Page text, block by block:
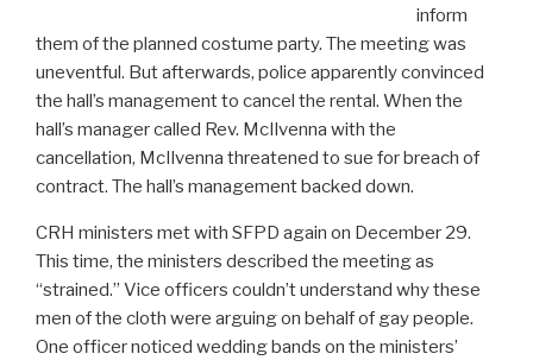
inform
them of the planned costume party. The meeting was
uneventful. But afterwards, police apparently convinced
the hall’s management to cancel the rental. When the
hall’s manager called Rev. McIlvenna with the
cancellation, McIlvenna threatened to sue for breach of
contract. The hall’s management backed down.
CRH ministers met with SFPD again on December 29.
This time, the ministers described the meeting as
“strained.” Vice officers couldn’t understand why these
men of the cloth were arguing on behalf of gay people.
One officer noticed wedding bands on the ministers’